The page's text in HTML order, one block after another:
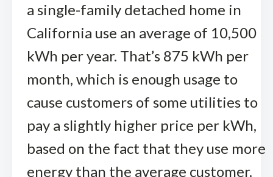
a single-family detached home in
California use an average of 10,500
kWh per year. That’s 875 kWh per
month, which is enough usage to
cause customers of some utilities to
pay a slightly higher price per kWh,
based on the fact that they use more
energy than the average customer.